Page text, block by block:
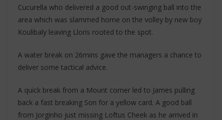
Cucurella who delivered a good out-swinging ball into the
area which was slammed home on the volley by new boy
Koulibaly leaving Lloris rooted to the spot.
A water break on 26mins gave the managers a chance to
deliver some tactical advice.
A quick break from a Mount corner led to James pulling
back a fast breaking Son for a yellow card. A good ball
from Jorginho just missing Loftus Cheek as he arrived in